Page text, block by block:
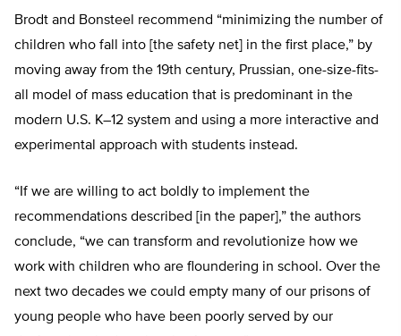
Brodt and Bonsteel recommend “minimizing the number of
children who fall into [the safety net] in the first place,” by
moving away from the 19th century, Prussian, one-size-fits-
all model of mass education that is predominant in the
modern U.S. K–12 system and using a more interactive and
experimental approach with students instead.
“If we are willing to act boldly to implement the
recommendations described [in the paper],” the authors
conclude, “we can transform and revolutionize how we
work with children who are floundering in school. Over the
next two decades we could empty many of our prisons of
young people who have been poorly served by our